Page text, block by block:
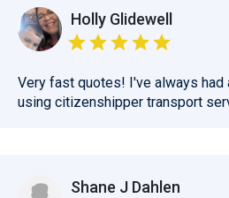
Holly Glidewell
Very fast quotes! I've always had
using citizenshipper transport
Shane J Dahlen